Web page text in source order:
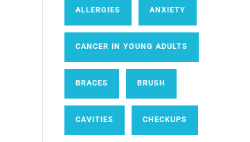
ALLERGIES ANXIETY
CANCER IN YOUNG ADULTS
BRACES BRUSH
CAVITIES CHECKUPS